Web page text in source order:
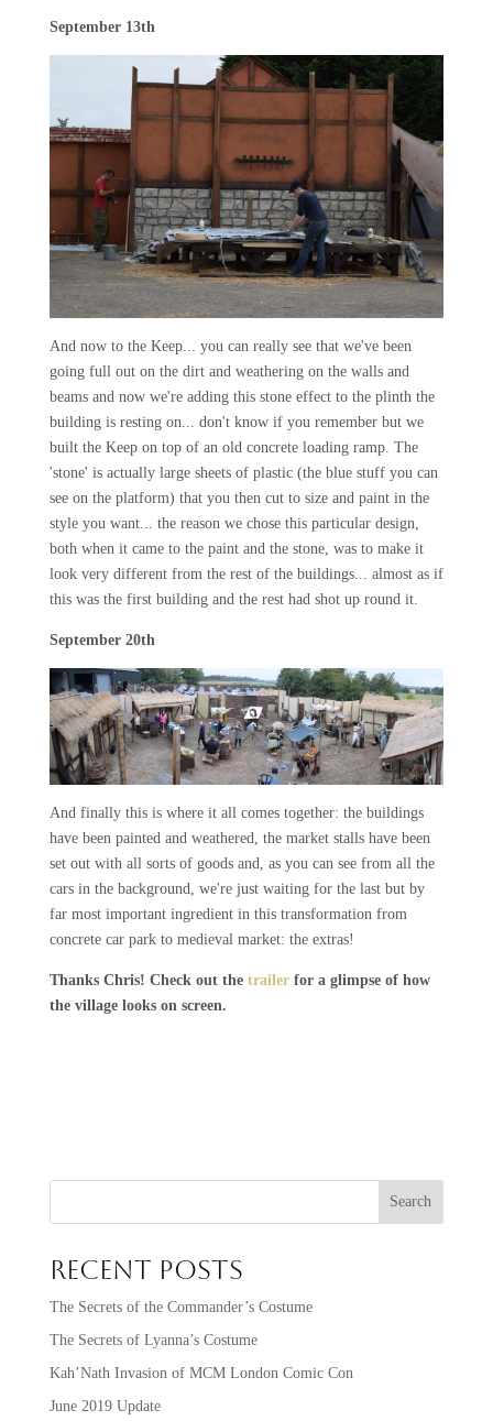
September 13th
And now to the Keep... you can really see that we've been
going full out on the dirt and weathering on the walls and
beams and now we're adding this stone effect to the plinth the
building is resting on... don't know if you remember but we
built the Keep on top of an old concrete loading ramp. The
'stone' is actually large sheets of plastic (the blue stuff you can
see on the platform) that you then cut to size and paint in the
style you want... the reason we chose this particular design,
both when it came to the paint and the stone, was to make it
look very different from the rest of the buildings... almost as if
this was the first building and the rest had shot up round it.
September 20th
And finally this is where it all comes together: the buildings
have been painted and weathered, the market stalls have been
set out with all sorts of goods and, as you can see from all the
cars in the background, we're just waiting for the last but by
far most important ingredient in this transformation from
concrete car park to medieval market: the extras!
Thanks Chris! Check out the trailerfor a glimpse of how
the village looks on screen.
Search
Recent Posts
The Secrets of the Commander’s Costume
The Secrets of Lyanna’s Costume
Kah’Nath Invasion of MCM London Comic Con
June 2019 Update